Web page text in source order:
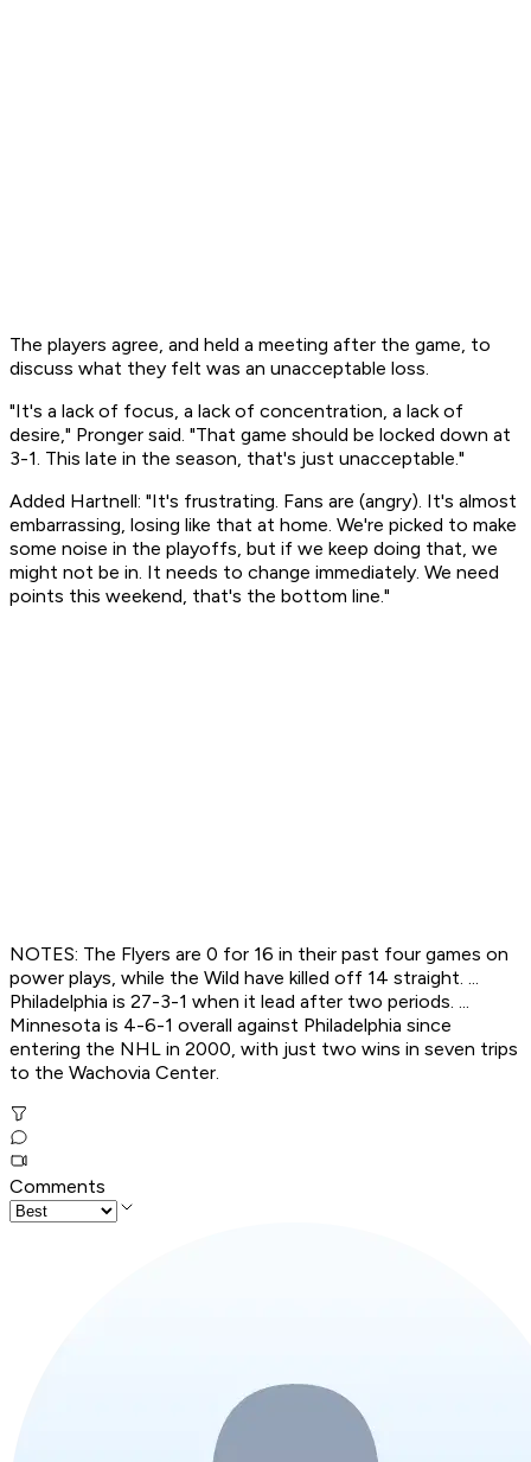
The players agree, and held a meeting after the game, to
discuss what they felt was an unacceptable loss.
"It's a lack of focus, a lack of concentration, a lack of
desire," Pronger said. "That game should be locked down at
3-1. This late in the season, that's just unacceptable."
Added Hartnell: "It's frustrating. Fans are (angry). It's almost
embarrassing, losing like that at home. We're picked to make
some noise in the playoffs, but if we keep doing that, we
might not be in. It needs to change immediately. We need
points this weekend, that's the bottom line."
NOTES: The Flyers are 0 for 16 in their past four games on
power plays, while the Wild have killed off 14 straight. ...
Philadelphia is 27-3-1 when it lead after two periods. ...
Minnesota is 4-6-1 overall against Philadelphia since
entering the NHL in 2000, with just two wins in seven trips
to the Wachovia Center.
Comments